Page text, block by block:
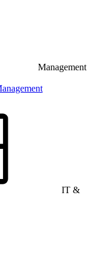
Management
IT &